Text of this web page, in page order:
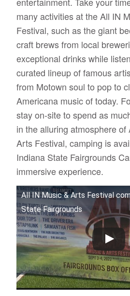
many activities at the All IN
Festival, such as the giant
craft brews from local
exceptional drinks while
curated lineup of famous
from Motown soul to pop to
Americana music of today.
stay on-site to spend as
in the alluring atmosphere of
Arts Festival, camping is
Indiana State Fairgrounds
immersive experience.
All IN Music & Arts Festival
State Fairgrounds